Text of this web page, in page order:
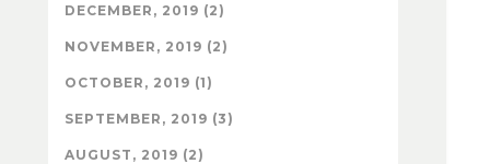
DECEMBER, 2019 (2)
NOVEMBER, 2019 (2)
OCTOBER, 2019 (1)
SEPTEMBER, 2019 (3)
AUGUST, 2019 (2)